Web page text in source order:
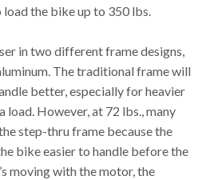
the bike up to 350 lbs.
in two different frame designs,
The traditional frame will
better, especially for heavier
load. However, at 72 lbs., many
step-thru frame because the
bike easier to handle before the
moving with the motor, the